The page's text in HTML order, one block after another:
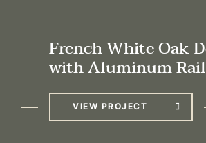
French White Oak
with Aluminum
VIEW PROJECT